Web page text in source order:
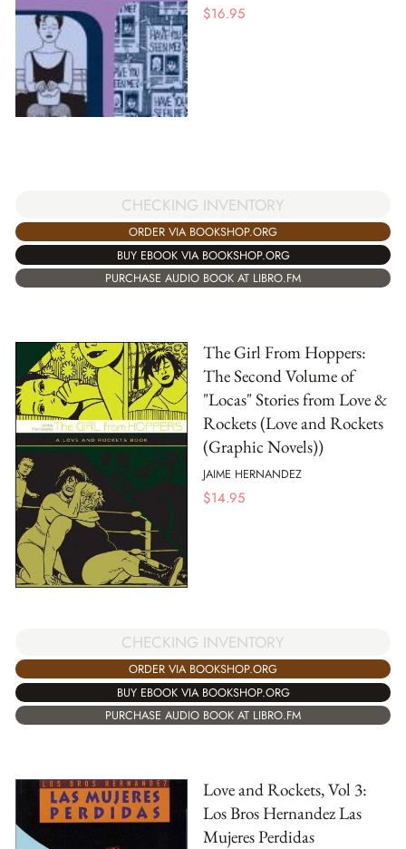
$16.95
CHECKING INVENTORY
ORDER VIA BOOKSHOP.ORG
BUY EBOOK VIA BOOKSHOP.ORG
PURCHASE AUDIO BOOK AT LIBRO.FM
The Girl From Hoppers:
The Second Volume of
"Locas" Stories from Love &
Rockets (Love and Rockets
(Graphic Novels))
JAIME HERNANDEZ
$14.95
CHECKING INVENTORY
ORDER VIA BOOKSHOP.ORG
BUY EBOOK VIA BOOKSHOP.ORG
PURCHASE AUDIO BOOK AT LIBRO.FM
Love and Rockets, Vol 3:
Los Bros Hernandez Las
Mujeres Perdidas